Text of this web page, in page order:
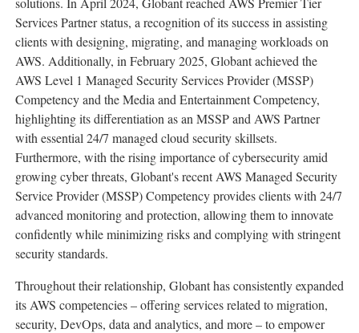
Services Partner status, a recognition of its success in assisting
clients with designing, migrating, and managing workloads on
AWS. Additionally, in February 2025, Globant achieved the
AWS Level 1 Managed Security Services Provider (MSSP)
Competency and the Media and Entertainment Competency,
highlighting its differentiation as an MSSP and AWS Partner
with essential 24/7 managed cloud security skillsets.
Furthermore, with the rising importance of cybersecurity amid
growing cyber threats, Globant's recent AWS Managed Security
Service Provider (MSSP) Competency provides clients with 24/7
advanced monitoring and protection, allowing them to innovate
confidently while minimizing risks and complying with stringent
security standards.
Throughout their relationship, Globant has consistently expanded
its AWS competencies – offering services related to migration,
security, DevOps, data and analytics, and more – to empower